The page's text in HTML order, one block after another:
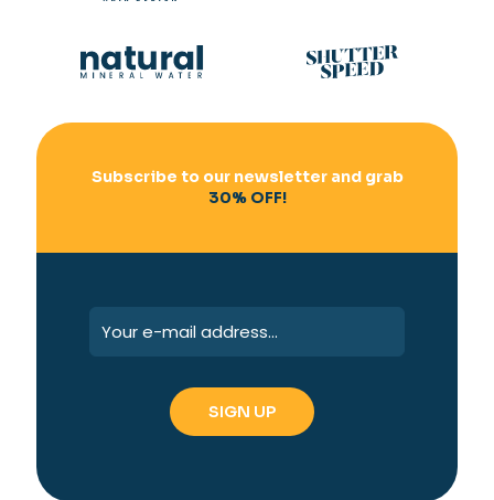
Subscribe to our newsletter and grab
30% OFF!